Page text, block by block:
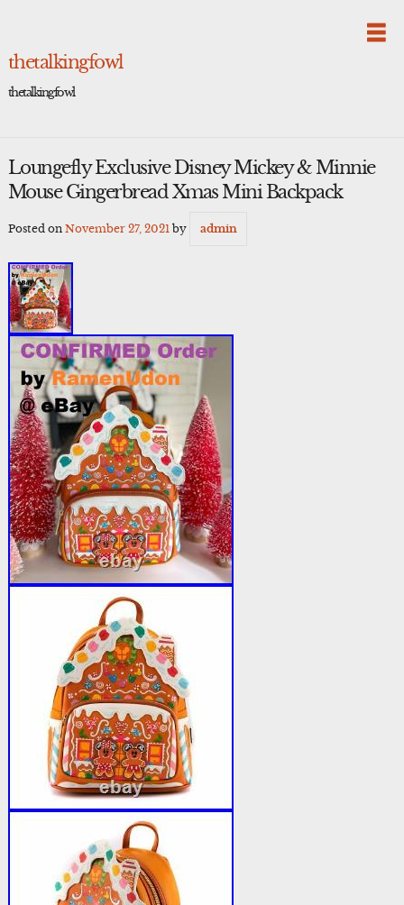
thetalkingfowl
thetalkingfowl
Loungefly Exclusive Disney Mickey & Minnie
Mouse Gingerbread Xmas Mini Backpack
Posted on November 27, 2021by admin